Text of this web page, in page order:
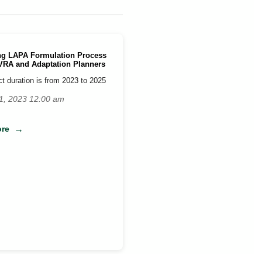
LAPA Formulation Process
and Adaptation Planners
duration is from 2023 to 2025
2023 12:00 am